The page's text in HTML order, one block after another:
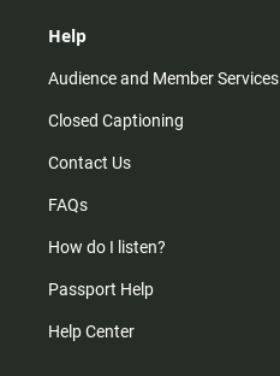
Help
Audience and Member Services
Closed Captioning
Contact Us
FAQs
How do I listen?
Passport Help
Help Center